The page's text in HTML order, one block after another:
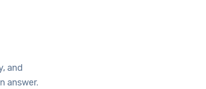
and
answer.